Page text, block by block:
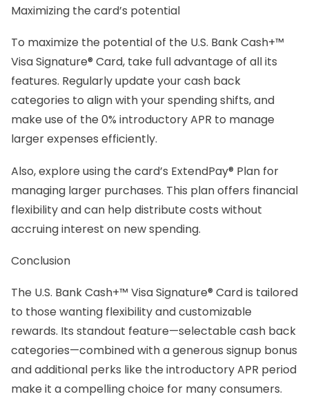
Maximizing the card’s potential
To maximize the potential of the U.S. Bank Cash+™
Visa Signature® Card, take full advantage of all its
features. Regularly update your cash back
categories to align with your spending shifts, and
make use of the 0% introductory APR to manage
larger expenses efficiently.
Also, explore using the card’s ExtendPay® Plan for
managing larger purchases. This plan offers financial
flexibility and can help distribute costs without
accruing interest on new spending.
Conclusion
The U.S. Bank Cash+™ Visa Signature® Card is tailored
to those wanting flexibility and customizable
rewards. Its standout feature—selectable cash back
categories—combined with a generous signup bonus
and additional perks like the introductory APR period
make it a compelling choice for many consumers.